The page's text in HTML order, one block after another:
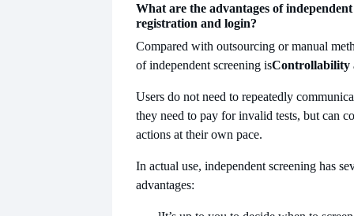
What are the advantages of
registration and login?
Compared with outsourcing or manual
of independent screening isControllability
Users do not need to repeatedly
they need to pay for invalid tests, but can
actions at their own pace.
In actual use, independent screening has
advantages: